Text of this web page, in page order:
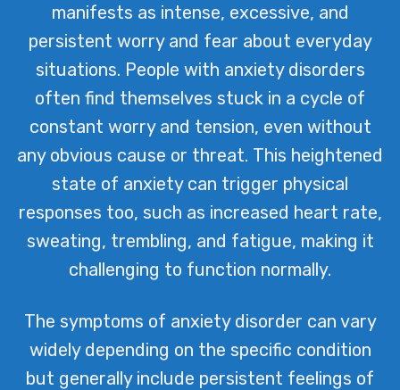
manifests as intense, excessive, and
persistent worry and fear about everyday
situations. People with anxiety disorders
often find themselves stuck in a cycle of
constant worry and tension, even without
any obvious cause or threat. This heightened
state of anxiety can trigger physical
responses too, such as increased heart rate,
sweating, trembling, and fatigue, making it
challenging to function normally.
The symptoms of anxiety disorder can vary
widely depending on the specific condition
but generally include persistent feelings of